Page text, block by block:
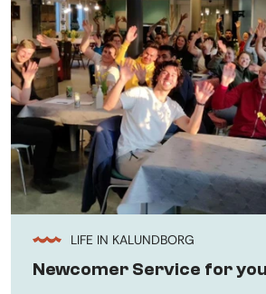
LIFE IN KALUNDBORG
Newcomer Service for you